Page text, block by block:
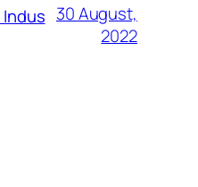
30 August,
2022